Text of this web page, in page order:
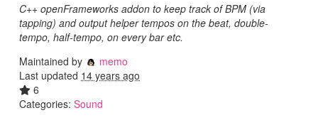
C++ openFrameworks addon to keep track of BPM (via
tapping) and output helper tempos on the beat, double-
tempo, half-tempo, on every bar etc.
Maintained by
memo
Last updated 14 years ago
6
Categories: Sound